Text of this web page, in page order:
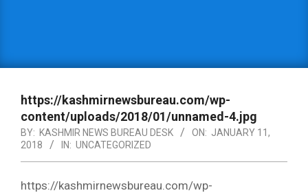
https://kashmirnewsbureau.com/wp-
content/uploads/2018/01/unnamed-4.jpg
BY: KASHMIR NEWS BUREAU DESK ON: JANUARY 11,
2018
IN: UNCATEGORIZED
https://kashmirnewsbureau.com/wp-